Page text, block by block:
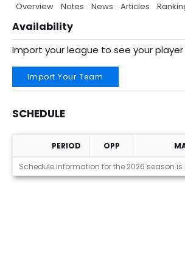
Overview Notes News Articles
Availability
Import your league to see your
Import Your Team
SCHEDULE
Schedule
PERIOD OPP
Schedule information for the 2026 season